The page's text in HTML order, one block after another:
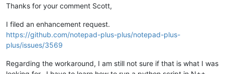
Thanks for your comment Scott,
I filed an enhancement request.
https://github.com/notepad-plus-plus/notepad-plus-
plus/issues/3569
Regarding the workaround, I am still not sure if that is what I was